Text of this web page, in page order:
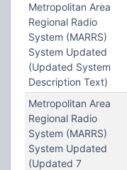
Metropolitan Area
Regional Radio
System (MARRS)
System Updated
(Updated System
Description Text)
Metropolitan Area
Regional Radio
System (MARRS)
System Updated
(Updated 7